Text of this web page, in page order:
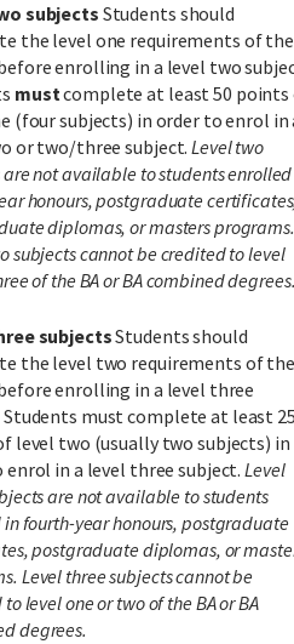
subjects Students should
the level one requirements of
enrolling in a level two
mustcomplete at least 50 points
(four subjects) in order to enrol in
or two/three subject. Level two
are not available to students
honours, postgraduate
diplomas, or masters programs.
subjects cannot be credited to level
of the BA or BA combined
subjectsStudents should
the level two requirements of
enrolling in a level three
Students must complete at least
level two (usually two subjects) in
enrol in a level three subject. Level
are not available to students
fourth-year honours, postgraduate
postgraduate diplomas, or
Level three subjects cannot be
level one or two of the BA or BA
degrees.